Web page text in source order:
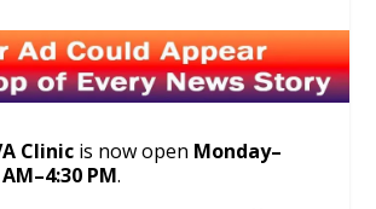
Clinic is now open Monday–
PM.